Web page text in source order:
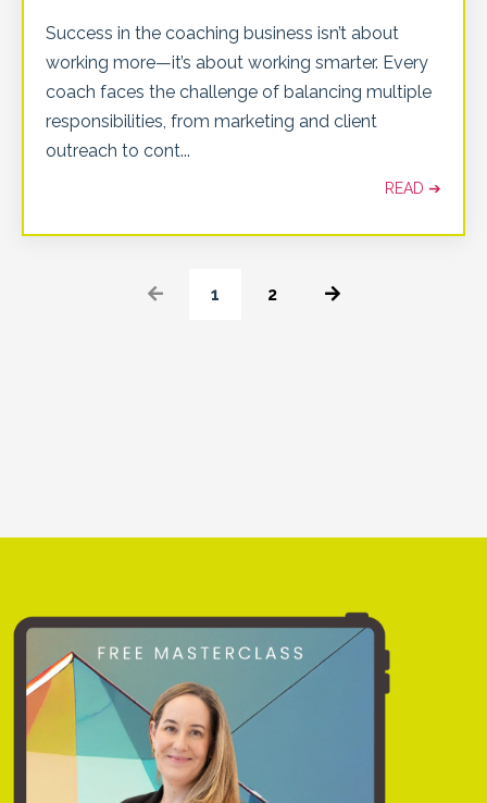
Success in the coaching business isn’t about
working more—it’s about working smarter. Every
coach faces the challenge of balancing multiple
responsibilities, from marketing and client
outreach to cont...
READ ➔
1 2